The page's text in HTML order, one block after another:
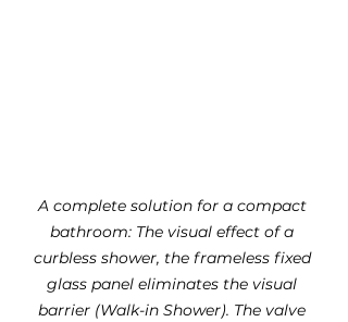
A complete solution for a compact
bathroom: The visual effect of a
curbless shower, the frameless fixed
glass panel eliminates the visual
barrier (Walk-in Shower). The valve